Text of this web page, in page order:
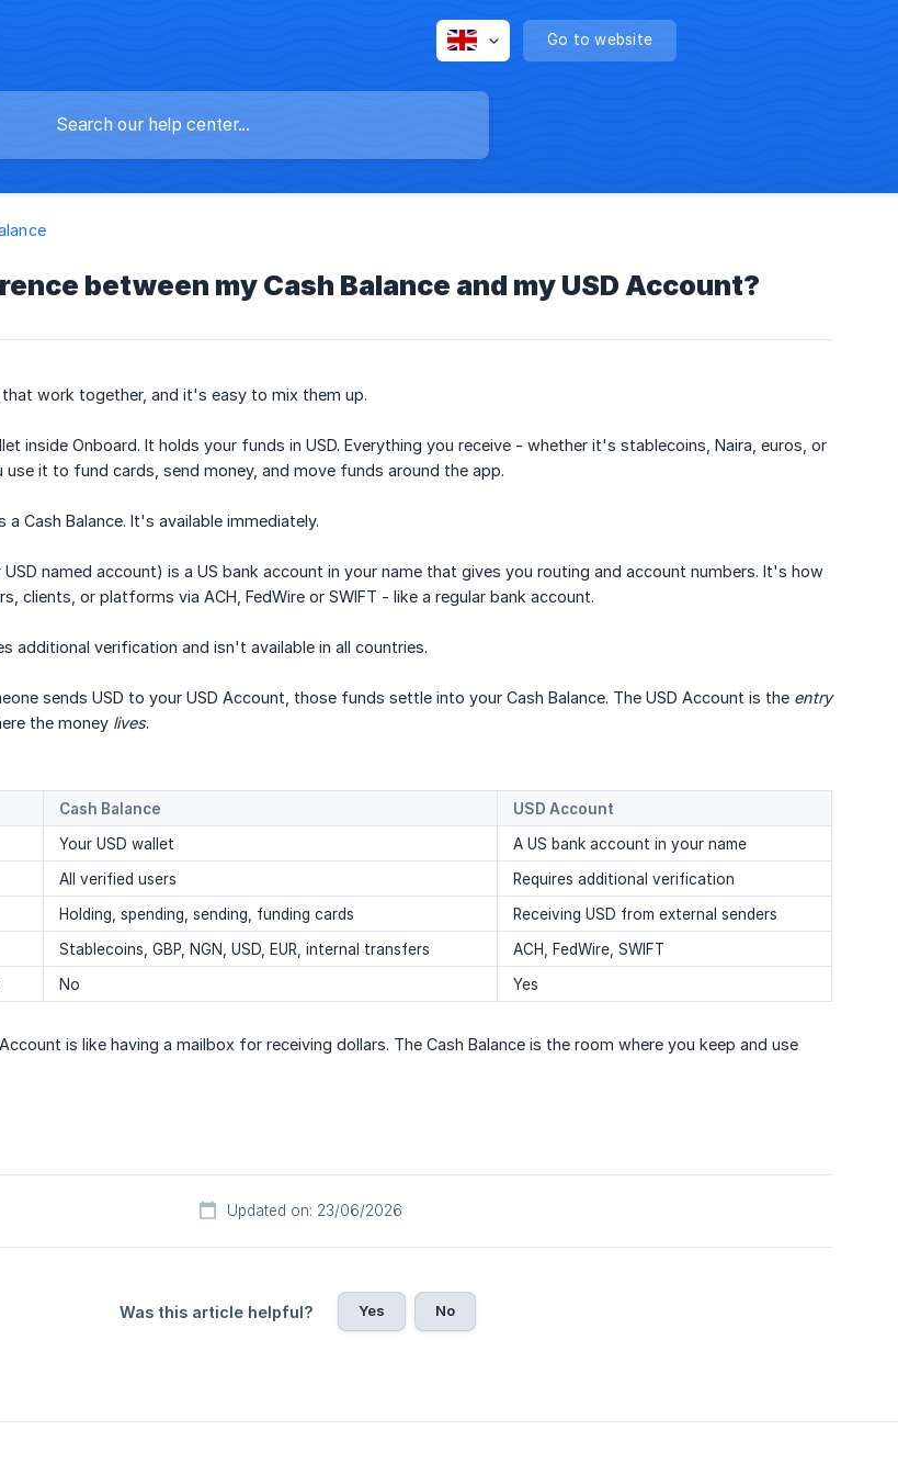
Go to website
between my Cash Balance and my USD Account?
work together, and it's easy to mix them up.
inside Onboard. It holds your funds in USD. Everything you receive - whether it's stablecoins, Naira, euros, or
use it to fund cards, send money, and move funds around the app.
Cash Balance. It's available immediately.
USD named account) is a US bank account in your name that gives you routing and account numbers. It's how
clients, or platforms via ACH, FedWire or SWIFT - like a regular bank account.
additional verification and isn't available in all countries.
sends USD to your USD Account, those funds settle into your Cash Balance. The USD Account is the entry
the money lives.
Cash Balance
USD Account
Your USD wallet
A US bank account in your name
All verified users
Requires additional verification
Holding, spending, sending, funding cards
Receiving USD from external senders
Stablecoins, GBP, NGN, USD, EUR, internal transfers
ACH, FedWire, SWIFT
No Yes
is like having a mailbox for receiving dollars. The Cash Balance is the room where you keep and use
Updated on: 23/06/2026
Was this article helpful? Yes No